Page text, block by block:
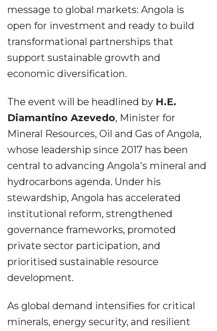
message to global markets: Angola is
open for investment and ready to build
transformational partnerships that
support sustainable growth and
economic diversification.
The event will be headlined by H.E.
Diamantino Azevedo, Minister for
Mineral Resources, Oil and Gas of Angola,
whose leadership since 2017 has been
central to advancing Angola's mineral and
hydrocarbons agenda. Under his
stewardship, Angola has accelerated
institutional reform, strengthened
governance frameworks, promoted
private sector participation, and
prioritised sustainable resource
development.
As global demand intensifies for critical
minerals, energy security, and resilient